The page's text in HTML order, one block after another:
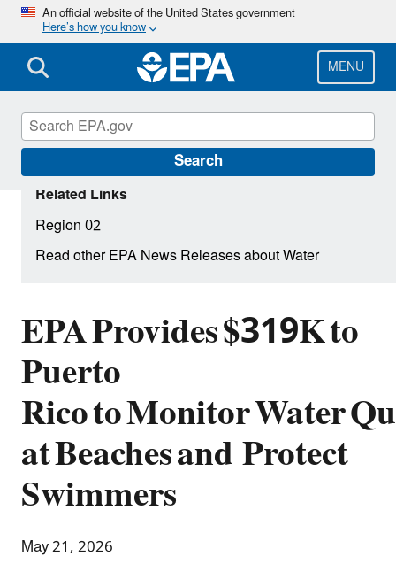
Skip
main
content
An official website of the United States government
Here’s how you know
MENU
Search
EPA Provides $319K to
Puerto
Rico to Monitor Water
at Beaches and Protect
Swimmers
May 21, 2026
Related Links
Region 02
Read other EPA News Releases about Water